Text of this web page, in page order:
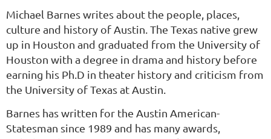
Michael Barnes writes about the people, places,
culture and history of Austin. The Texas native grew
up in Houston and graduated from the University of
Houston with a degree in drama and history before
earning his Ph.D in theater history and criticism from
the University of Texas at Austin.
Barnes has written for the Austin American-
Statesman since 1989 and has many awards,